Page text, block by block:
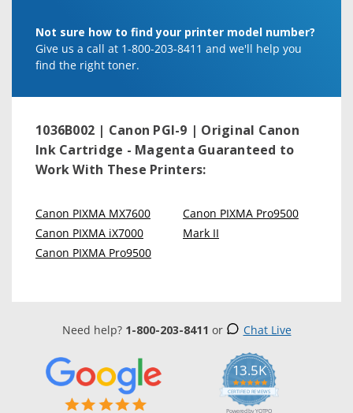
Not sure how to find your printer model number?
Give us a call at 1-800-203-8411 and we'll help you
find the right toner.
1036B002 | Canon PGI-9 | Original Canon
Ink Cartridge - Magenta Guaranteed to
Work With These Printers:
Canon PIXMA MX7600
Canon PIXMA iX7000
Canon PIXMA Pro9500
Canon PIXMA Pro9500
Mark II
Need help? 1-800-203-8411 or Chat Live
13.5K
5.0
star
rating
CERTIFIED REVIEWS
Powered by YOTPO